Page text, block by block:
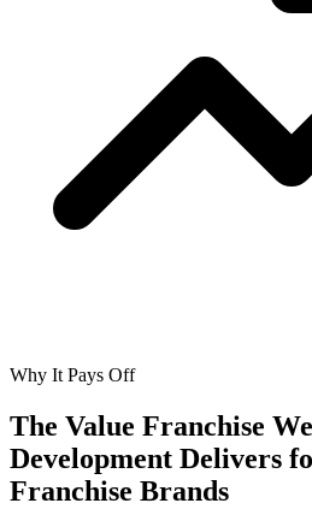
Why It Pays Off
The Value Franchise
Development Delivers
Franchise Brands